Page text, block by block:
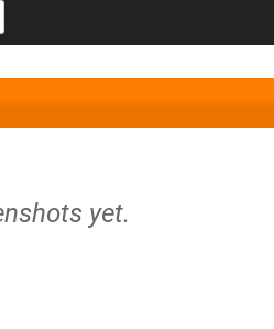
yet.